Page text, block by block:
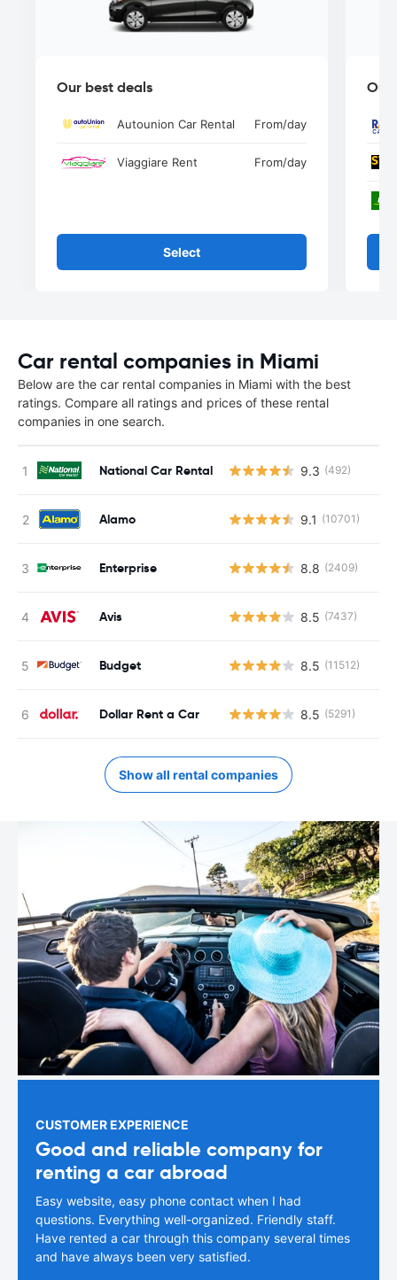
Our best deals
Autounion Car Rental From/day
Viaggiare Rent From/day
Select
Our
Car rental companies in Miami
Below are the car rental companies in Miami with the best
ratings. Compare all ratings and prices of these rental
companies in one search.
National Car Rental 9.3 (492)
Alamo 9.1 (10701)
Enterprise 8.8 (2409)
Avis 8.5 (7437)
Budget 8.5 (11512)
Dollar Rent a Car 8.5 (5291)
Show all rental companies
CUSTOMER EXPERIENCE
Good and reliable company for
renting a car abroad
Easy website, easy phone contact when I had
questions. Everything well-organized. Friendly staff.
Have rented a car through this company several times
and have always been very satisfied.